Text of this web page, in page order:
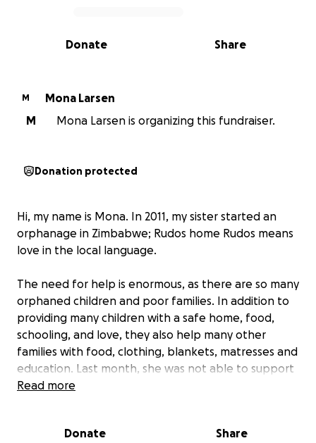
0% complete
Share
Donate
M
Mona Larsen
M
Mona Larsen is organizing this fundraiser.
Donation protected
Hi, my name is Mona. In 2011, my sister started an
orphanage in Zimbabwe; Rudos home Rudos means
love in the local language.
The need for help is enormous, as there are so many
orphaned children and poor families. In addition to
providing many children with a safe home, food,
schooling, and love, they also help many other
families with food, clothing, blankets, matresses and
education. Last month, she was not able to support
the other families because of expences.
transported over sometimes very poor roads. This
Read more
Donate Share